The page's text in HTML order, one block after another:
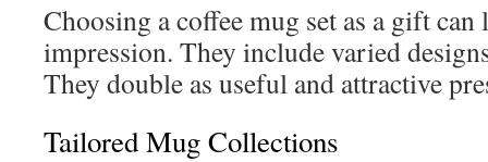
Choosing a coffee mug set as a gift can
impression. They include varied
They double as useful and attractive
Tailored Mug Collections